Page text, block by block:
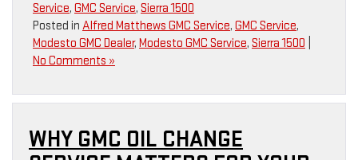
Service, GMC Service, Sierra 1500
Posted in Alfred Matthews GMC Service, GMC Service,
Modesto GMC Dealer, Modesto GMC Service, Sierra 1500
No Comments »
WHY GMC OIL CHANGE